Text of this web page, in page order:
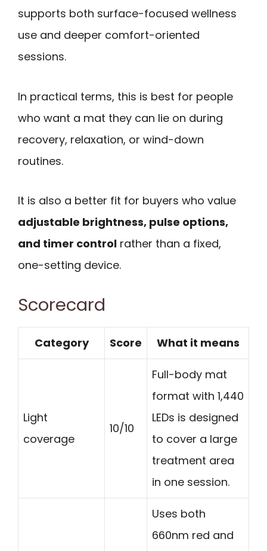
supports both surface-focused wellness
use and deeper comfort-oriented
sessions.
In practical terms, this is best for people
who want a mat they can lie on during
recovery, relaxation, or wind-down
routines.
It is also a better fit for buyers who value
adjustable brightness, pulse options,
and timer control rather than a fixed,
one-setting device.
Scorecard
Category Score What it means
Light
coverage
10/10
Full-body mat
format with 1,440
LEDs is designed
to cover a large
treatment area
in one session.
Uses both
660nm red and